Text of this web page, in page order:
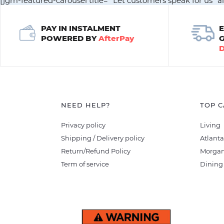
PAY IN INSTALMENT
POWERED BYAfterPay
NEED HELP?
Privacy policy
Shipping / Delivery policy
Return/Refund Policy
Term of service
TOP
Living
Dining